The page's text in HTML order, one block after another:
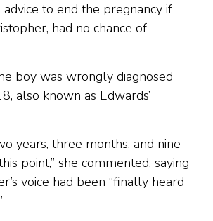
to end the pregnancy if
had no chance of
boy was wrongly diagnosed
also known as Edwards’
years, three months, and nine
point,” she commented, saying
voice had been “finally heard